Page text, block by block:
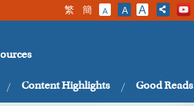
繁 簡 A A A
Content Highlights Good Reads